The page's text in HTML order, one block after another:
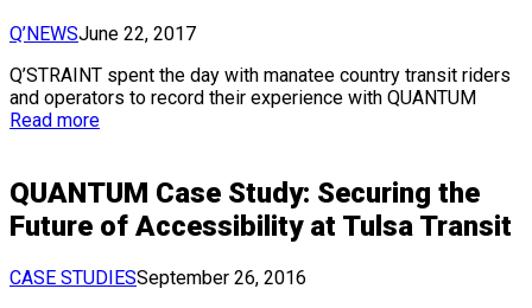
Q’NEWSJune 22, 2017
Q’STRAINT spent the day with manatee country transit riders
and operators to record their experience with QUANTUM
Read more
QUANTUM Case Study: Securing the
Future of Accessibility at Tulsa Transit
CASE STUDIESSeptember 26, 2016